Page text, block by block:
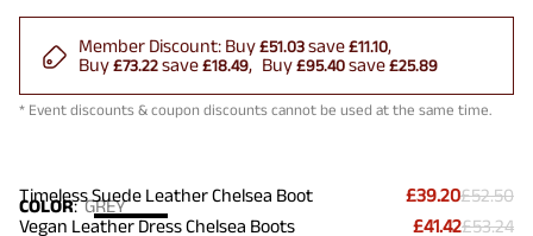
Member Discount: Buy£51.03save£11.10
Buy£73.22save£18.49 Buy£95.40save£25.89
* Event discounts & coupon discounts cannot be used at the same time.
COLOR:GREY
Timeless Suede Leather Chelsea Boot £39.20£52.50
Vegan Leather Dress Chelsea Boots
£41.42£53.24